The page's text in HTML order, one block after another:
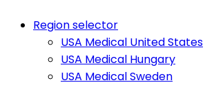
Region selector
USA Medical United States
USA Medical Hungary
USA Medical Sweden